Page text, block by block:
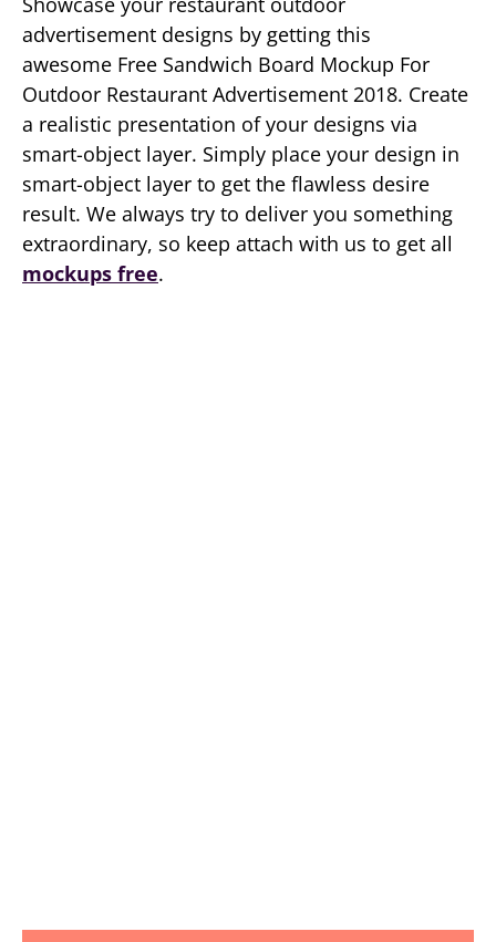
advertisement designs by getting this
awesome Free Sandwich Board Mockup For
Outdoor Restaurant Advertisement 2018. Create
a realistic presentation of your designs via
smart-object layer. Simply place your design in
smart-object layer to get the flawless desire
result. We always try to deliver you something
extraordinary, so keep attach with us to get all
mockups free.